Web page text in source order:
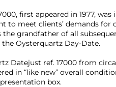
first appeared in 1977,
to meet clients’ demands for
the grandfather of all
Oysterquartz Day-Date.
Datejust ref. 17000 from
in “like new” overall
box.